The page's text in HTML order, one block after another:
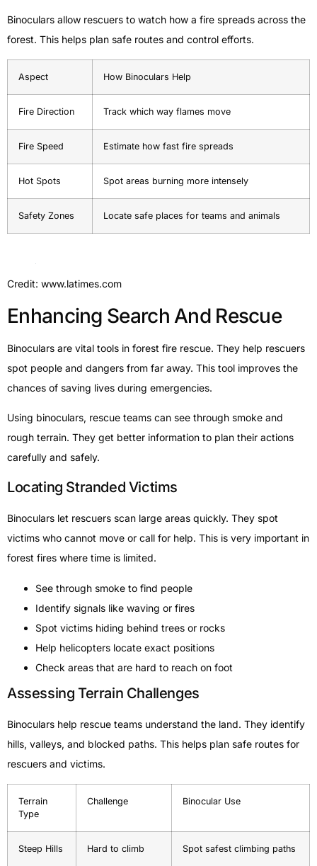
Binoculars allow rescuers to watch how a fire spreads across the
forest. This helps plan safe routes and control efforts.
Aspect How Binoculars Help
Fire Direction Track which way flames move
Fire Speed Estimate how fast fire spreads
Hot Spots Spot areas burning more intensely
Safety Zones Locate safe places for teams and animals
Credit: www.latimes.com
Enhancing Search And Rescue
Binoculars are vital tools in forest fire rescue. They help rescuers
spot people and dangers from far away. This tool improves the
chances of saving lives during emergencies.
Using binoculars, rescue teams can see through smoke and
rough terrain. They get better information to plan their actions
carefully and safely.
Locating Stranded Victims
Binoculars let rescuers scan large areas quickly. They spot
victims who cannot move or call for help. This is very important in
forest fires where time is limited.
See through smoke to find people
Identify signals like waving or fires
Spot victims hiding behind trees or rocks
Help helicopters locate exact positions
Check areas that are hard to reach on foot
Assessing Terrain Challenges
Binoculars help rescue teams understand the land. They identify
hills, valleys, and blocked paths. This helps plan safe routes for
rescuers and victims.
Terrain
Type
Challenge Binocular Use
Steep Hills Hard to climb Spot safest climbing paths